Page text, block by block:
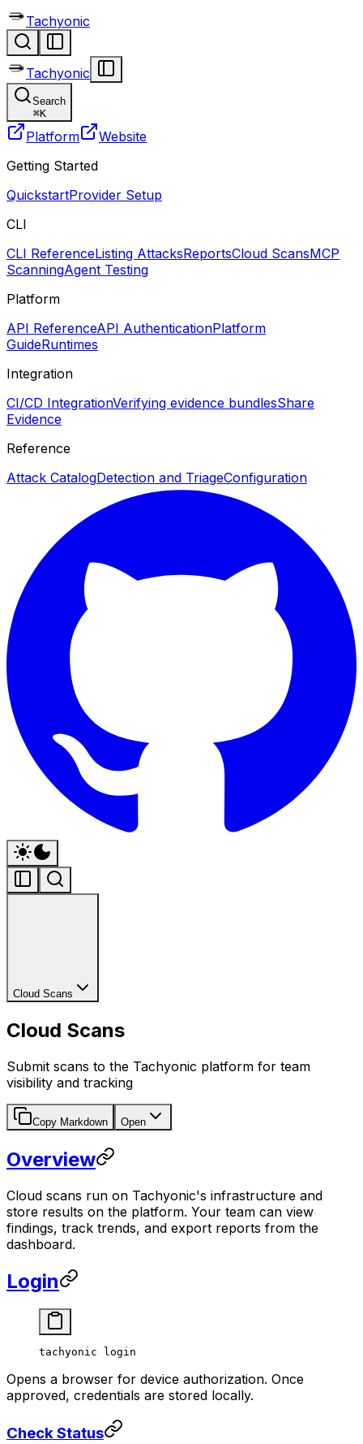
Tachyonic
Tachyonic
Search
⌘K
Platform
Website
Getting Started
QuickstartProvider Setup
CLI
CLI ReferenceListing AttacksReportsCloud ScansMCP
ScanningAgent Testing
Platform
API ReferenceAPI AuthenticationPlatform
GuideRuntimes
Integration
CI/CD IntegrationVerifying evidence bundlesShare
Evidence
Reference
Attack CatalogDetection and TriageConfiguration
Cloud Scans
Cloud Scans
Submit scans to the Tachyonic platform for team
visibility and tracking
Copy Markdown Open
Overview
Cloud scans run on Tachyonic's infrastructure and
store results on the platform. Your team can view
findings, track trends, and export reports from the
dashboard.
Login
tachyonic login
Opens a browser for device authorization. Once
approved, credentials are stored locally.
Check Status